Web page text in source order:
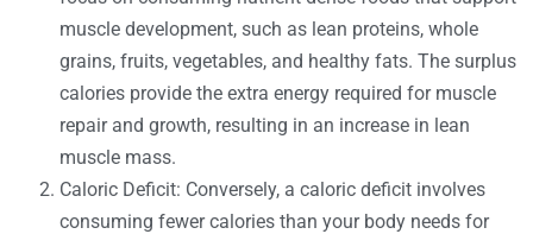
muscle development, such as lean proteins, whole
grains, fruits, vegetables, and healthy fats. The surplus
calories provide the extra energy required for muscle
repair and growth, resulting in an increase in lean
muscle mass.
Caloric Deficit: Conversely, a caloric deficit involves
consuming fewer calories than your body needs for